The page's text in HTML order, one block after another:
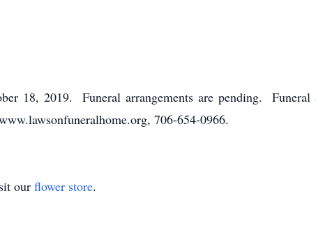
18, 2019. Funeral arrangements are pending. Funeral
706-654-0966.
our flower store.